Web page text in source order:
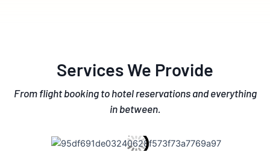
Services We Provide
From flight booking to hotel reservations and everything
in between.